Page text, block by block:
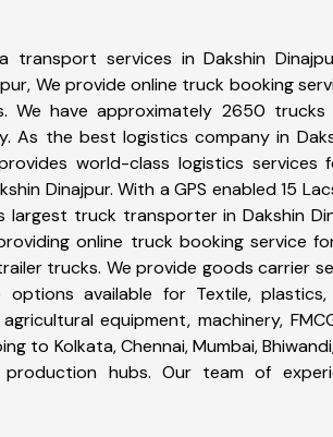
transport services in Dakshin
We provide online truck booking
We have approximately 2650
As the best logistics company in
world-class logistics services
Dinajpur. With a GPS enabled 15
largest truck transporter in Dakshin
online truck booking service
trucks. We provide goods carrier
options available for Textile, plastics,
equipment, machinery,
to Kolkata, Chennai, Mumbai,
hubs. Our team of